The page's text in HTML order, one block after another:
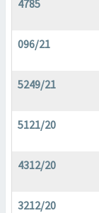
4785
096/21
5249/21
5121/20
4312/20
3212/20